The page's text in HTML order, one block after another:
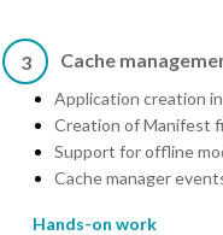
3 Cache
Application creation
Creation of Manifest
Support for offline
Cache manager
Hands-on work